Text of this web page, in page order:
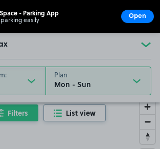
Plan
Filters List view
- Parking App
easily Open